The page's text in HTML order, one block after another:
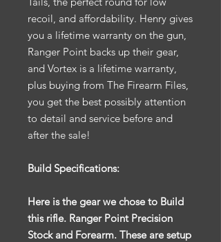
recoil, and affordability. Henry gives
you a lifetime warranty on the gun,
Ranger Point backs up their gear,
and Vortex is a lifetime warranty,
plus buying from The Firearm Files,
you get the best possibly attention
to detail and service before and
after the sale!
Build Specifications:
Here is the gear we chose to Build
this rifle. Ranger Point Precision
Stock and Forearm. These are setup